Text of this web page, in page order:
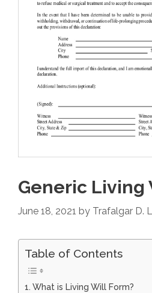
Generic Living
June 18, 2021 by Trafalgar D.
Table of Contents
What is Living Will Form?